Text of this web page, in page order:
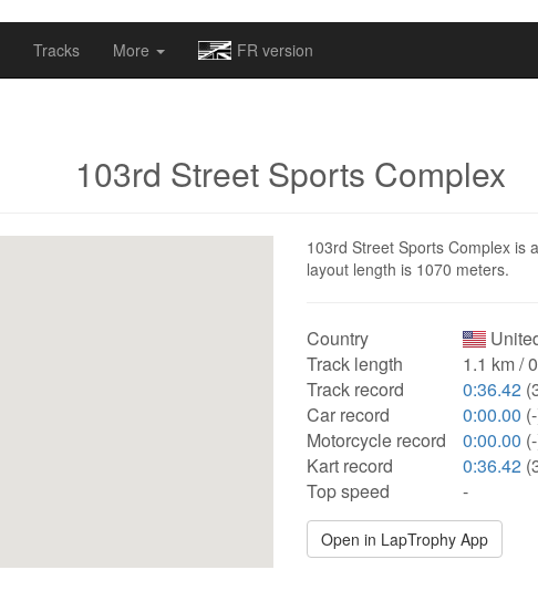
Tracks More FR version
103rd Street Sports Complex
103rd Street Sports Complex is
layout length is 1070 meters.
Country
Track length
1.1 km /
Track record
0:36.42
Car record
0:00.00
Motorcycle record
0:00.00
Kart record
0:36.42
Top speed
-
Open in LapTrophy App